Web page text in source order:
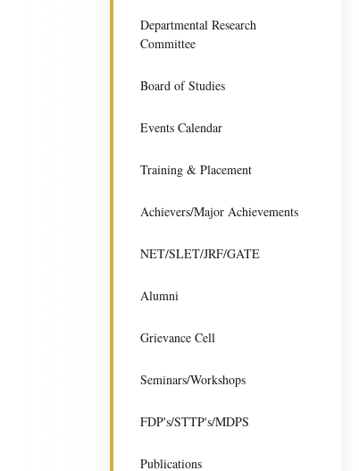
Departmental Research
Committee
Board of Studies
Events Calendar
Training & Placement
Achievers/Major Achievements
NET/SLET/JRF/GATE
Alumni
Grievance Cell
Seminars/Workshops
FDP's/STTP's/MDPS
Publications